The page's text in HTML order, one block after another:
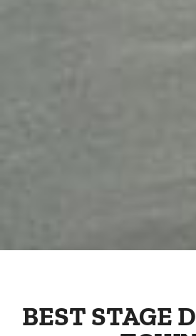
BEST STAGE